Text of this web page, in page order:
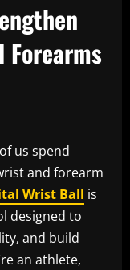
Forearms
us spend
and forearm
Wrist Ball is
designed to
and build
an athlete,